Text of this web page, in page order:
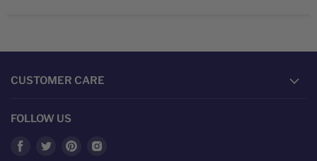
CUSTOMER CARE
FOLLOW US
Find
Find
Find